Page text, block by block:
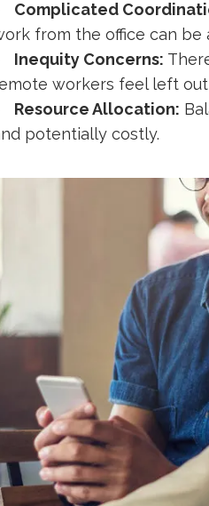
Complicated
from the office can be
Inequity Concerns:
workers feel left out
Resource Allocation:
potentially costly.